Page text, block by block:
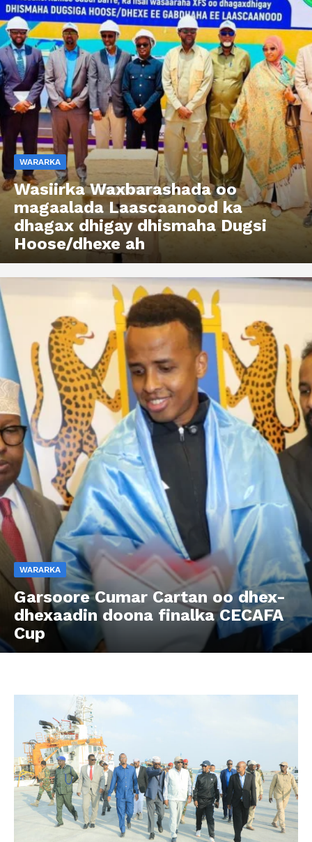
WARARKA
Wasiirka Waxbarashada oo
magaalada Laascaanood ka
dhagax dhigay dhismaha Dugsi
Hoose/dhexe ah
WARARKA
Garsoore Cumar Cartan oo dhex-
dhexaadin doona finalka CECAFA
Cup